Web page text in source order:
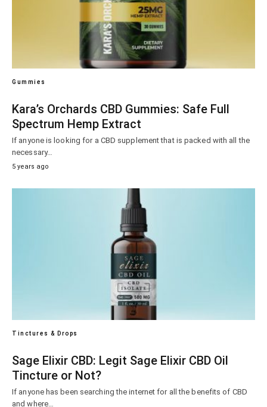
Gummies
Kara’s Orchards CBD Gummies: Safe Full
Spectrum Hemp Extract
If anyone is looking for a CBD supplement that is packed with all the
necessary…
5 years ago
Tinctures & Drops
Sage Elixir CBD: Legit Sage Elixir CBD Oil
Tincture or Not?
If anyone has been searching the internet for all the benefits of CBD
and where…